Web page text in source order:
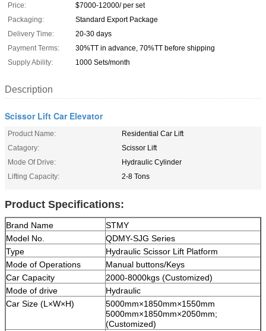
Price:
$7000-12000/ per set
Packaging:
Standard Export Package
Delivery Time:
20-30 days
Payment Terms:
30%TT in advance, 70%TT before shipping
Supply Ability:
1000 Sets/month
Description
Scissor Lift Car Elevator
Product Name:
Residential Car Lift
Catagory:
Scissor Lift
Mode Of Drive:
Hydraulic Cylinder
Lifting Capacity:
2-8 Tons
Product Specifications:
Brand Name
STMY
Model No.
QDMY-SJG Series
Type
Hydraulic Scissor Lift Platform
Mode of Operations
Manual buttons/Keys
Car Capacity
2000-8000kgs (Customized)
Mode of drive
Hydraulic
Car Size (L×W×H)
5000mm×1850mm×1550mm
5000mm×1850mm×2050mm;
(Customized)